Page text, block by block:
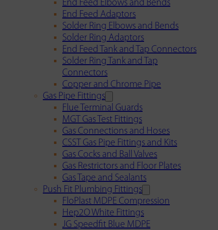
End Feed Elbows and Bends
End Feed Adaptors
Solder Ring Elbows and Bends
Solder Ring Adaptors
End Feed Tank and Tap Connectors
Solder Ring Tank and Tap
Connectors
Copper and Chrome Pipe
Gas Pipe Fittings
Flue Terminal Guards
MGT Gas Test Fittings
Gas Connections and Hoses
CSST Gas Pipe Fittings and Kits
Gas Cocks and Ball Valves
Gas Restrictors and Floor Plates
Gas Tape and Sealants
Push Fit Plumbing Fittings
FloPlast MDPE Compression
Hep2O White Fittings
JG Speedfit Blue MDPE